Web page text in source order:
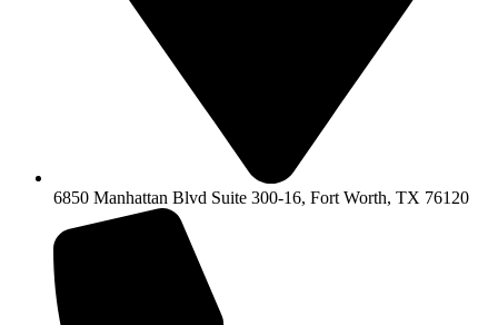
6850 Manhattan Blvd Suite 300-16, Fort Worth, TX 76120